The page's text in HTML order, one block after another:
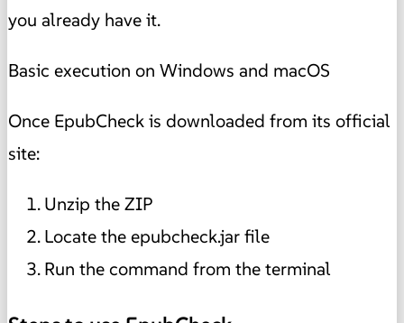
you already have it.
Basic execution on Windows and macOS
Once EpubCheck is downloaded from its official
site:
Unzip the ZIP
Locate the epubcheck.jar file
Run the command from the terminal